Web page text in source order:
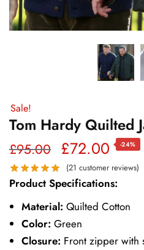
Sale!
Tom Hardy Quilted
£95.00 Original
price
was:
£95.00.
£72.00
price
is:
-24%
(21 customer reviews)
Product Specifications:
Material: Quilted Cotton
Color: Green
Closure: Front zipper with